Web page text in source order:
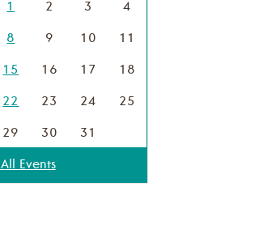
1 2 3 4
8 9 10 11
15 16 17 18
22 23 24 25
29 30 31
Events